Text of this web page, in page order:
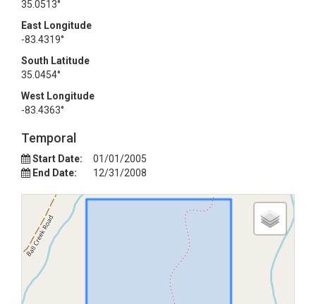
35.0513°
East Longitude
-83.4319°
South Latitude
35.0454°
West Longitude
-83.4363°
Temporal
Start Date:
01/01/2005
End Date:
12/31/2008